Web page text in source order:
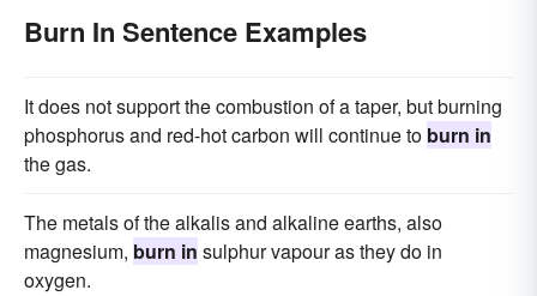
Burn In Sentence Examples
It does not support the combustion of a taper, but burning
phosphorus and red-hot carbon will continue to burn in
the gas.
The metals of the alkalis and alkaline earths, also
magnesium, burn in sulphur vapour as they do in
oxygen.